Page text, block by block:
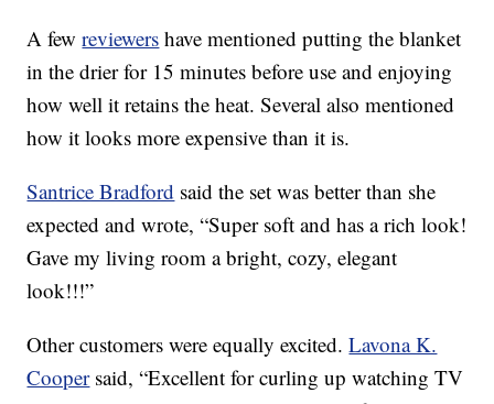
A fewreviewers have mentioned putting the blanket
in the drier for 15 minutes before use and enjoying
how well it retains the heat. Several also mentioned
how it looks more expensive than it is.
Santrice Bradford said the set was better than she
expected and wrote, “Super soft and has a rich look!
Gave my living room a bright, cozy, elegant
look!!!”
Other customers were equally excited.Lavona K.
Coopersaid, “Excellent for curling up watching TV